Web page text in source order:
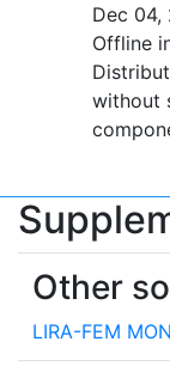
Dec 04,
Offline
without
Other
LIRA-FEM